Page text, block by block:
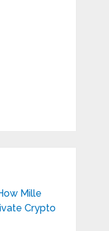
Mille
Crypto